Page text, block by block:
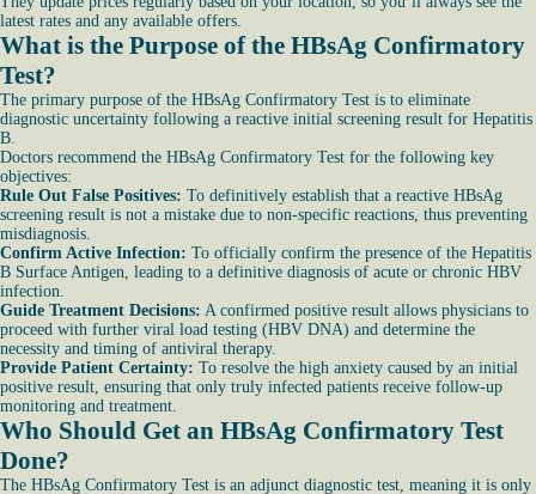
latest rates and any available offers.
What is the Purpose of the HBsAg Confirmatory
Test?
The primary purpose of the HBsAg Confirmatory Test is to eliminate
diagnostic uncertainty following a reactive initial screening result for Hepatitis
B.
Doctors recommend the HBsAg Confirmatory Test for the following key
objectives:
Rule Out False Positives: To definitively establish that a reactive HBsAg
screening result is not a mistake due to non-specific reactions, thus preventing
misdiagnosis.
Confirm Active Infection: To officially confirm the presence of the Hepatitis
B Surface Antigen, leading to a definitive diagnosis of acute or chronic HBV
infection.
Guide Treatment Decisions: A confirmed positive result allows physicians to
proceed with further viral load testing (HBV DNA) and determine the
necessity and timing of antiviral therapy.
Provide Patient Certainty: To resolve the high anxiety caused by an initial
positive result, ensuring that only truly infected patients receive follow-up
monitoring and treatment.
Who Should Get an HBsAg Confirmatory Test
Done?
The HBsAg Confirmatory Test is an adjunct diagnostic test, meaning it is only